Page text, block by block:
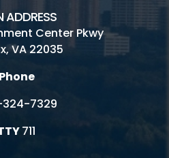
ADDRESS
Center Pkwy
VA 22035
Phone
7329
711